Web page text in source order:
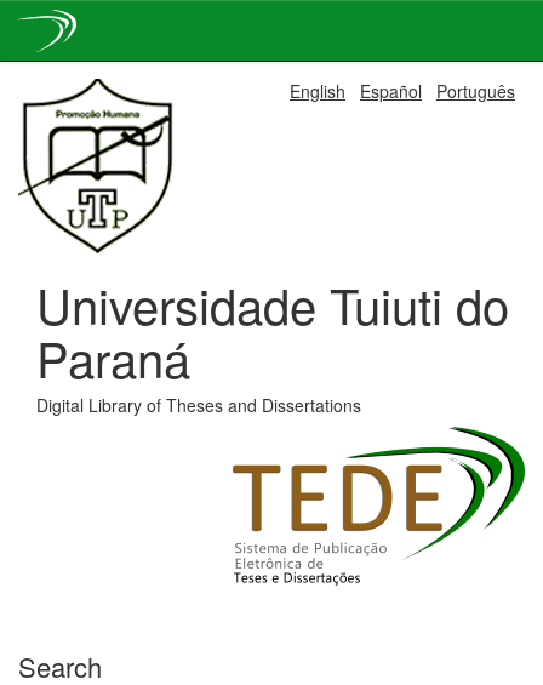
navigation
English Español Português
Universidade Tuiuti do
Paraná
Digital Library of Theses and Dissertations
Search